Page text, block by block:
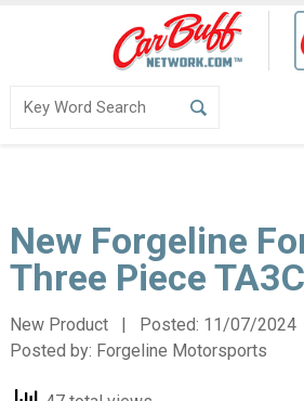
New Forgeline
Three Piece TA3C
New Product | Posted: 11/07/2024
Posted by: Forgeline Motorsports